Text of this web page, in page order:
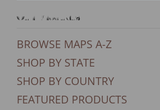
Our Products
BROWSE MAPS A-Z
SHOP BY STATE
SHOP BY COUNTRY
FEATURED PRODUCTS